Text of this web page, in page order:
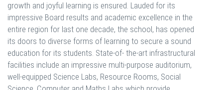
growth and joyful learning is ensured. Lauded for its
impressive Board results and academic excellence in the
entire region for last one decade, the school, has opened
its doors to diverse forms of learning to secure a sound
education for its students. State-of- the-art infrastructural
facilities include an impressive multi-purpose auditorium,
well-equipped Science Labs, Resource Rooms, Social